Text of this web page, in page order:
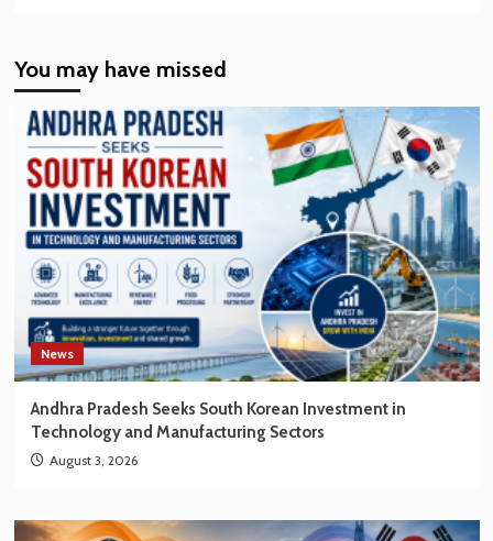
EV
Creating
New
Opportunities
for
Korean
Brands
You may have missed
News
Andhra Pradesh Seeks South Korean Investment in
Technology and Manufacturing Sectors
August 3, 2026